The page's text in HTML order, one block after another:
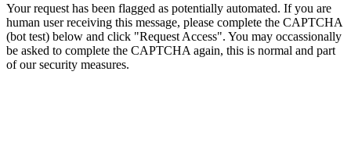
Your request has been flagged as potentially automated. If you are
human user receiving this message, please complete the CAPTCHA
(bot test) below and click "Request Access". You may occassionally
be asked to complete the CAPTCHA again, this is normal and part
of our security measures.